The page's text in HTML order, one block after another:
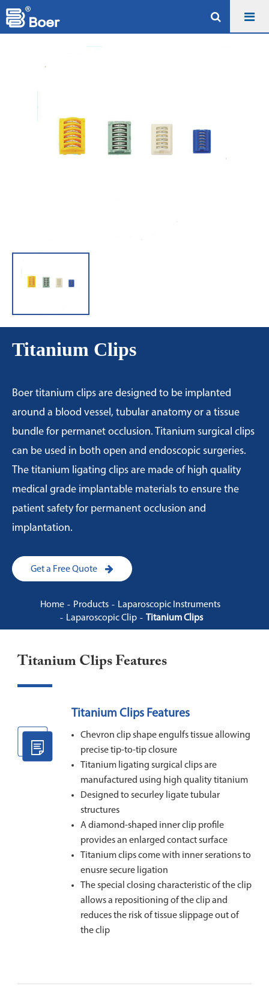
Titanium Clips
Boer titanium clips are designed to be implanted
around a blood vessel, tubular anatomy or a tissue
bundle for permanet occlusion. Titanium surgical clips
can be used in both open and endoscopic surgeries.
The titanium ligating clips are made of high quality
medical grade implantable materials to ensure the
patient safety for permanent occlusion and
implantation.
Get a Free Quote
Home Products
Laparoscopic Instruments
Laparoscopic Clip
Titanium Clips
Titanium Clips Features
Titanium Clips Features
Chevron clip shape engulfs tissue allowing
precise tip-to-tip closure
Titanium ligating surgical clips are
manufactured using high quality titanium
Designed to securley ligate tubular
structures
A diamond-shaped inner clip profile
provides an enlarged contact surface
Titanium clips come with inner serations to
enusre secure ligation
The special closing characteristic of the clip
allows a repositioning of the clip and
reduces the risk of tissue slippage out of
the clip